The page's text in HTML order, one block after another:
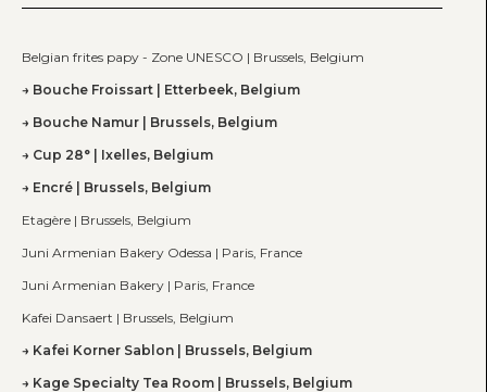
Belgian frites papy - Zone UNESCO | Brussels, Belgium
Bouche Froissart | Etterbeek, Belgium
Bouche Namur | Brussels, Belgium
Cup 28° | Ixelles, Belgium
Encré | Brussels, Belgium
Etagère | Brussels, Belgium
Juni Armenian Bakery Odessa | Paris, France
Juni Armenian Bakery | Paris, France
Kafei Dansaert | Brussels, Belgium
Kafei Korner Sablon | Brussels, Belgium
Kage Specialty Tea Room | Brussels, Belgium